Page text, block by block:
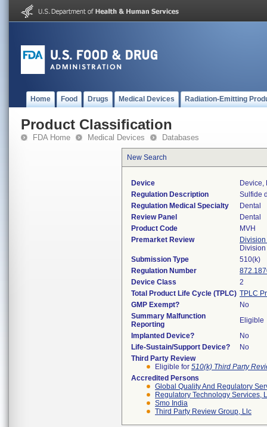
Home Food Drugs Medical Devices Radiation-Emitting
Product Classification
FDA Home Medical Devices Databases
New Search
Device
Device,
Regulation Description
Sulfide
Regulation Medical Specialty
Dental
Review Panel
Dental
Product Code
MVH
Premarket Review
Submission Type
510(k)
Regulation Number
Device Class
2
Total Product Life Cycle (TPLC) TPLC
GMP Exempt?
No
Summary Malfunction
Reporting
Eligible
Implanted Device?
No
Life-Sustain/Support Device?
No
Third Party Review
Eligible for 510(k) Third Party
Accredited Persons
Global Quality And Regulatory
Regulatory Technology Services,
Smo India
Third Party Review Group, Llc